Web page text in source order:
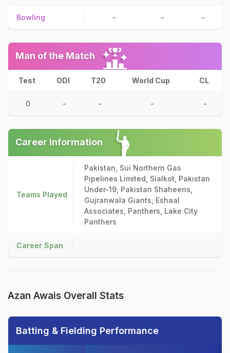
Bowling - - -
Man of the Match
Test ODI T20 World Cup CL
0 - - - -
Career Information
Teams Played
Pakistan, Sui Northern Gas
Pipelines Limited, Sialkot, Pakistan
Under-19, Pakistan Shaheens,
Gujranwala Giants, Eshaal
Associates, Panthers, Lake City
Panthers
Career Span
Azan Awais Overall Stats
Batting & Fielding Performance